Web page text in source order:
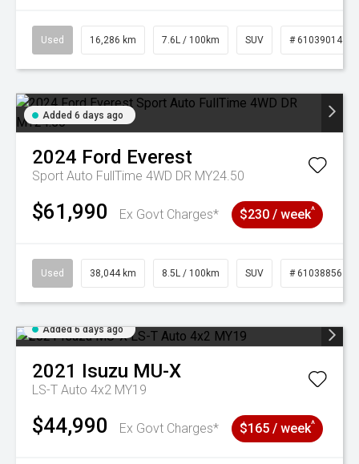
Used 16,286 km 7.6L / 100km SUV # 61039014
Added 6 days ago
2024 Ford Everest
Sport Auto FullTime 4WD DR MY24.50
$61,990 Ex Govt Charges* $230 / week^
Used 38,044 km 8.5L / 100km SUV # 61038856
Added 6 days ago
2021 Isuzu MU-X
LS-T Auto 4x2 MY19
$44,990 Ex Govt Charges* $165 / week^